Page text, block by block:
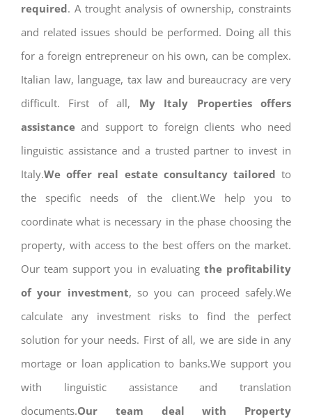
required. A trought analysis of ownership, constraints
and related issues should be performed. Doing all this
for a foreign entrepreneur on his own, can be complex.
Italian law, language, tax law and bureaucracy are very
difficult. First of all, My Italy Properties offers
assistance and support to foreign clients who need
linguistic assistance and a trusted partner to invest in
Italy.We offer real estate consultancy tailored to
the specific needs of the client.We help you to
coordinate what is necessary in the phase choosing the
property, with access to the best offers on the market.
Our team support you in evaluating the profitability
of your investment, so you can proceed safely.We
calculate any investment risks to find the perfect
solution for your needs. First of all, we are side in any
mortage or loan application to banks.We support you
with linguistic assistance and translation
documents.Our team deal with Property